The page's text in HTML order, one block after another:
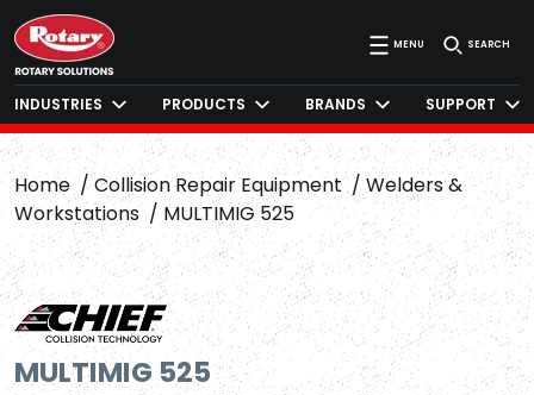
MENU SEARCH
INDUSTRIES PRODUCTS BRANDS SUPPORT
Home Collision Repair Equipment
Welders &
Workstations
MULTIMIG 525
MULTIMIG 525